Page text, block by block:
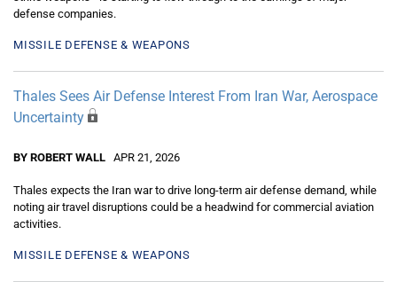
defense companies.
MISSILE DEFENSE & WEAPONS
Thales Sees Air Defense Interest From Iran War, Aerospace
Uncertainty
BY ROBERT WALL APR 21, 2026
Thales expects the Iran war to drive long-term air defense demand, while
noting air travel disruptions could be a headwind for commercial aviation
activities.
MISSILE DEFENSE & WEAPONS